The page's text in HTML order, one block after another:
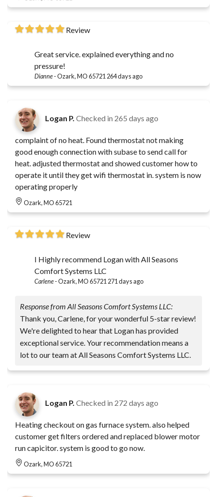
Review
Great service. explained everything and no
pressure!
Dianne-Ozark, MO 65721 264 days ago
Logan P. Checked in 265 days ago
complaint of no heat. Found thermostat not making
good enough connection with subase to send call for
heat. adjusted thermostat and showed customer how to
operate it until they get wifi thermostat in. system is now
operating properly
Ozark, MO 65721
Review
I Highly recommend Logan with All Seasons
Comfort Systems LLC
Carlene-Ozark, MO 65721 271 days ago
Response from All Seasons Comfort Systems LLC:
Thank you, Carlene, for your wonderful 5-star review!
We're delighted to hear that Logan has provided
exceptional service. Your recommendation means a
lot to our team at All Seasons Comfort Systems LLC.
Logan P. Checked in 272 days ago
Heating checkout on gas furnace system. also helped
customer get filters ordered and replaced blower motor
run capicitor. system is good to go now.
Ozark, MO 65721